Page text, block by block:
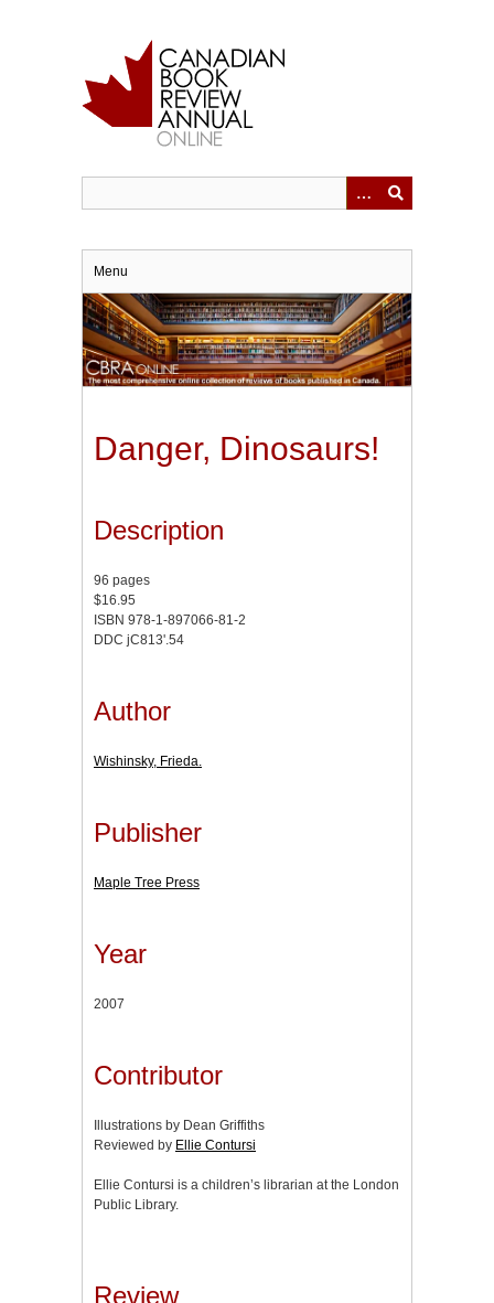
Menu
Danger, Dinosaurs!
Description
96 pages
$16.95
ISBN 978-1-897066-81-2
DDC jC813'.54
Author
Wishinsky, Frieda.
Publisher
Maple Tree Press
Year
2007
Contributor
Illustrations by Dean Griffiths
Reviewed by Ellie Contursi
Ellie Contursi is a children’s librarian at the London
Public Library.
Review